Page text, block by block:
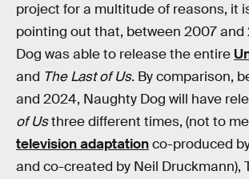
project for a multitude of reasons, it
pointing out that, between 2007 and
Dog was able to release the entire
and The Last of Us. By comparison,
and 2024, Naughty Dog will have
of Usthree different times, (not to
television adaptationco-produced
and co-created by Neil Druckmann),